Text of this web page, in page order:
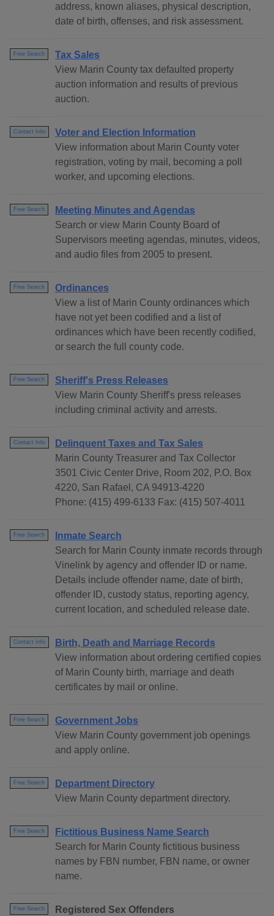
address, known aliases, physical description,
date of birth, offenses, and risk assessment.
Free Search
Tax Sales
View Marin County tax defaulted property
auction information and results of previous
auction.
Contact Info
Voter and Election Information
View information about Marin County voter
registration, voting by mail, becoming a poll
worker, and upcoming elections.
Free Search
Meeting Minutes and Agendas
Search or view Marin County Board of
Supervisors meeting agendas, minutes, videos,
and audio files from 2005 to present.
Free Search
Ordinances
View a list of Marin County ordinances which
have not yet been codified and a list of
ordinances which have been recently codified,
or search the full county code.
Free Search
Sheriff's Press Releases
View Marin County Sheriff's press releases
including criminal activity and arrests.
Contact Info
Delinquent Taxes and Tax Sales
Marin County Treasurer and Tax Collector
3501 Civic Center Drive, Room 202, P.O. Box
4220, San Rafael, CA 94913-4220
Phone: (415) 499-6133 Fax: (415) 507-4011
Free Search
Inmate Search
Search for Marin County inmate records through
Vinelink by agency and offender ID or name.
Details include offender name, date of birth,
offender ID, custody status, reporting agency,
current location, and scheduled release date.
Contact Info
Birth, Death and Marriage Records
View information about ordering certified copies
of Marin County birth, marriage and death
certificates by mail or online.
Free Search
Government Jobs
View Marin County government job openings
and apply online.
Free Search
Department Directory
View Marin County department directory.
Free Search
Fictitious Business Name Search
Search for Marin County fictitious business
names by FBN number, FBN name, or owner
name.
Free Search
Registered Sex Offenders